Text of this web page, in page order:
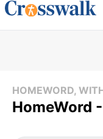
HOMEWORD,
HomeWord